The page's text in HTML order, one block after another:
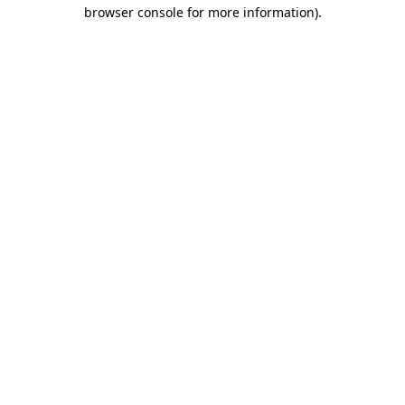
browser console for more information).